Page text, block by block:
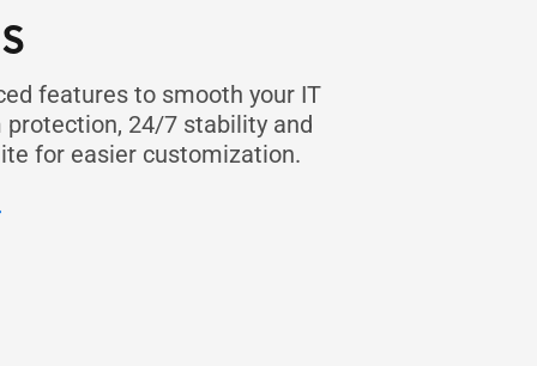
features to smooth your IT
24/7 stability and
for easier customization.